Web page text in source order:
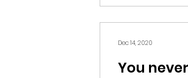
You
Dec 14, 2020